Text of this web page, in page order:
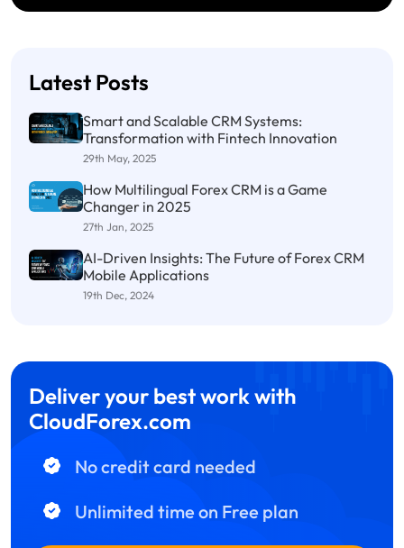
Latest Posts
Smart and Scalable CRM Systems:
Transformation with Fintech Innovation
29th May, 2025
How Multilingual Forex CRM is a Game
Changer in 2025
27th Jan, 2025
AI-Driven Insights: The Future of Forex CRM
Mobile Applications
19th Dec, 2024
Deliver your best work with
CloudForex.com
No credit card needed
Unlimited time on Free plan